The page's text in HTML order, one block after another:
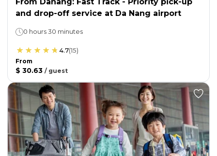
and drop-off service at Da Nang airport
0 hours 30 minutes
4.7(15)
From
$ 30.63 / guest